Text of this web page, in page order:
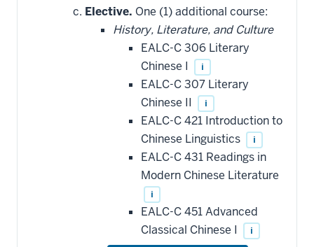
hide
additional
courses
may
applied
toward
requirement
Elective. One (1) additional course:
History, Literature, and Culture
EALC-C 306 Literary
Chinese I
i
EALC-C 307 Literary
Chinese II
i
EALC-C 421 Introduction to
Chinese Linguistics
i
EALC-C 431 Readings in
Modern Chinese Literature
i
EALC-C 451 Advanced
Classical Chinese I
i